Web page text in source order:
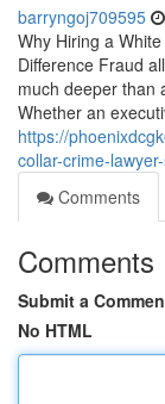
barryngoj709595
Why Hiring a
Difference Fraud
much deeper than
Whether an
https://
collar-crime-
Comments
Comments
Submit a
No HTML